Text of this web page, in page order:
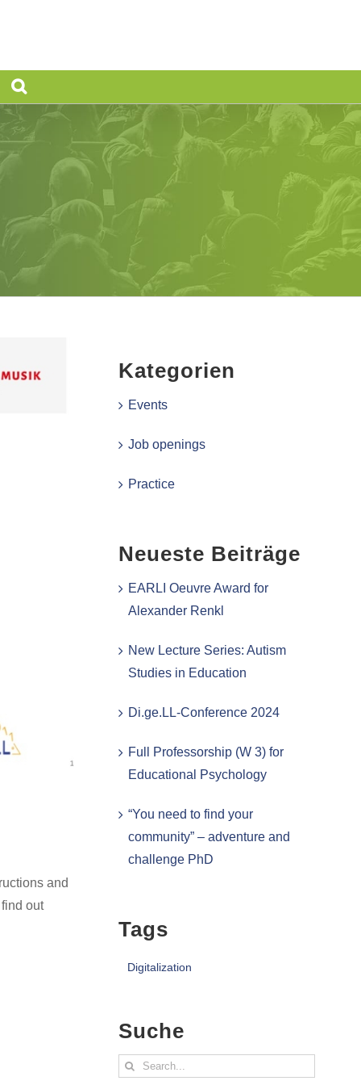
and
out
Kategorien
Events
Job openings
Practice
Neueste Beiträge
EARLI Oeuvre Award for
Alexander Renkl
New Lecture Series: Autism
Studies in Education
Di.ge.LL-Conference 2024
Full Professorship (W 3) for
Educational Psychology
“You need to find your
community” – adventure and
challenge PhD
Tags
Digitalization
Suche
Search